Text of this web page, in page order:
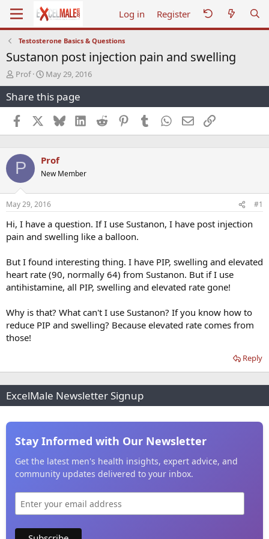
Log in Register
Testosterone Basics & Questions
Sustanon post injection pain and swelling
T
h
r
e
a
d
s
a
t
e
r
Prof
S
t
a
r
a
e
May 29, 2016
Share this page
Facebook BlueskyLinkedInReddit PinterestTumblr WhatsApp
EmailLink
P Prof
New Member
May 29, 2016 #1
Hi, I have a question. If I use Sustanon, I have post injection
pain and swelling like a balloon.
But I found interesting thing. I have PIP, swelling and elevated
heart rate (90, normally 64) from Sustanon. But if I use
antihistamine, all PIP, swelling and elevated rate gone!
Why is that? What can't I use Sustanon? If you know how to
reduce PIP and swelling? Because elevated rate comes from
those!
Reply
ExcelMale Newsletter Signup
Stay Informed with Our Newsletter
Get the latest men's health insights, expert advice, and
community updates delivered to your inbox.